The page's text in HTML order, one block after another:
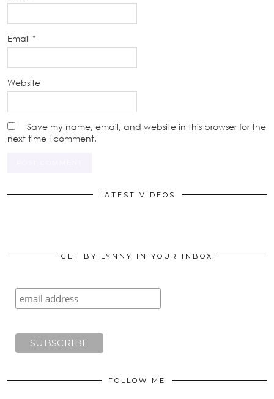
Email *
Website
Save my name, email, and website in this browser for the
next time I comment.
LATEST VIDEOS
GET BY LYNNY IN YOUR INBOX
FOLLOW ME